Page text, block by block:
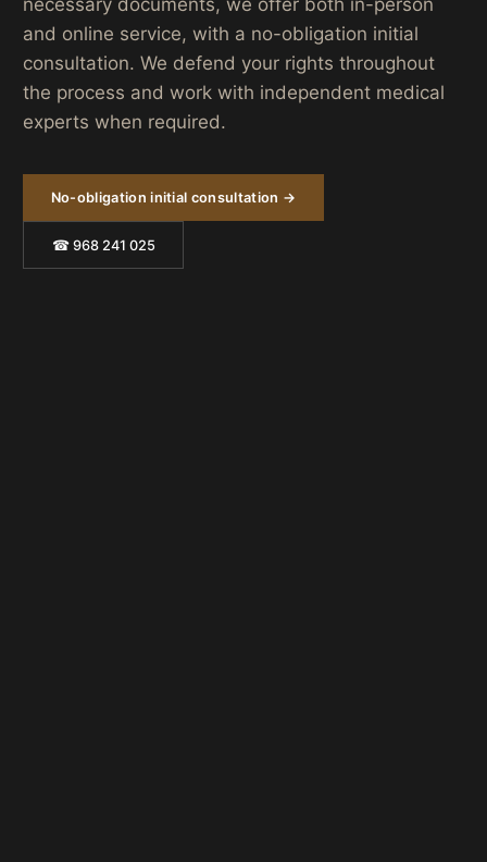
necessary documents, we offer both in-person
and online service, with a no-obligation initial
consultation. We defend your rights throughout
the process and work with independent medical
experts when required.
No-obligation initial consultation →
☎ 968 241 025